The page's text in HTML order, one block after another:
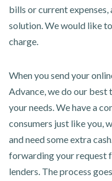
bills or current expenses,
solution. We would like
charge.
When you send your
Advance, we do our best
your needs. We have a
consumers just like you,
and need some extra
forwarding your request
lenders. The process